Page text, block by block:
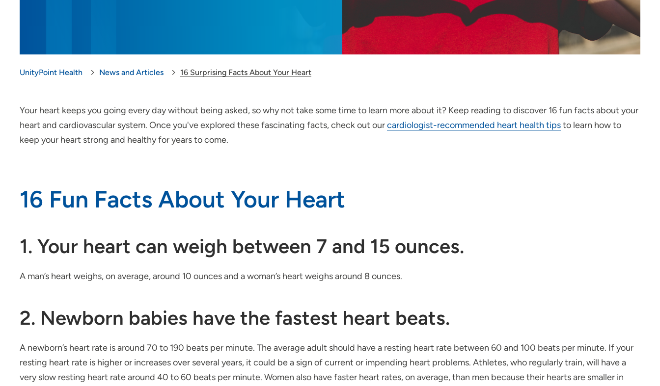
UnityPoint Health News and Articles 16 Surprising Facts About Your Heart
Your heart keeps you going every day without being asked, so why not take some time to learn more about it? Keep reading to discover 16 fun facts about your
heart and cardiovascular system. Once you've explored these fascinating facts, check out ourcardiologist-recommended heart health tipsto learn how to
keep your heart strong and healthy for years to come.
16 Fun Facts About Your Heart
1. Your heart can weigh between 7 and 15 ounces.
A man’s heart weighs, on average, around 10 ounces and a woman’s heart weighs around 8 ounces.
2. Newborn babies have the fastest heart beats.
A newborn’s heart rate is around 70 to 190 beats per minute. The average adult should have a resting heart rate between 60 and 100 beats per minute. If your
resting heart rate is higher or increases over several years, it could be a sign of current or impending heart problems. Athletes, who regularly train, will have a
very slow resting heart rate around 40 to 60 beats per minute. Women also have faster heart rates, on average, than men because their hearts are smaller in